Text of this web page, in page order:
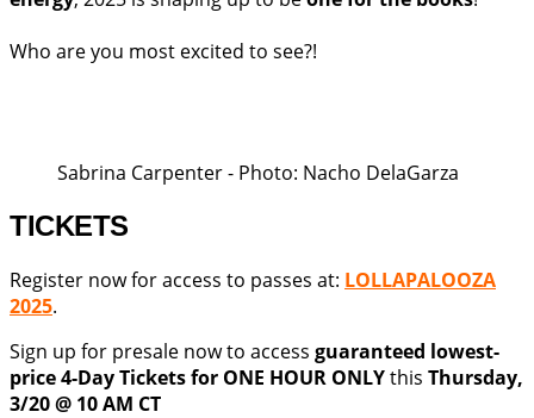
Who are you most excited to see?!
Sabrina Carpenter - Photo: Nacho DelaGarza
TICKETS
Register now for access to passes at: LOLLAPALOOZA
2025.
Sign up for presale now to access guaranteed lowest-
price 4-Day Tickets for ONE HOUR ONLYthis Thursday,
3/20 @ 10 AM CT